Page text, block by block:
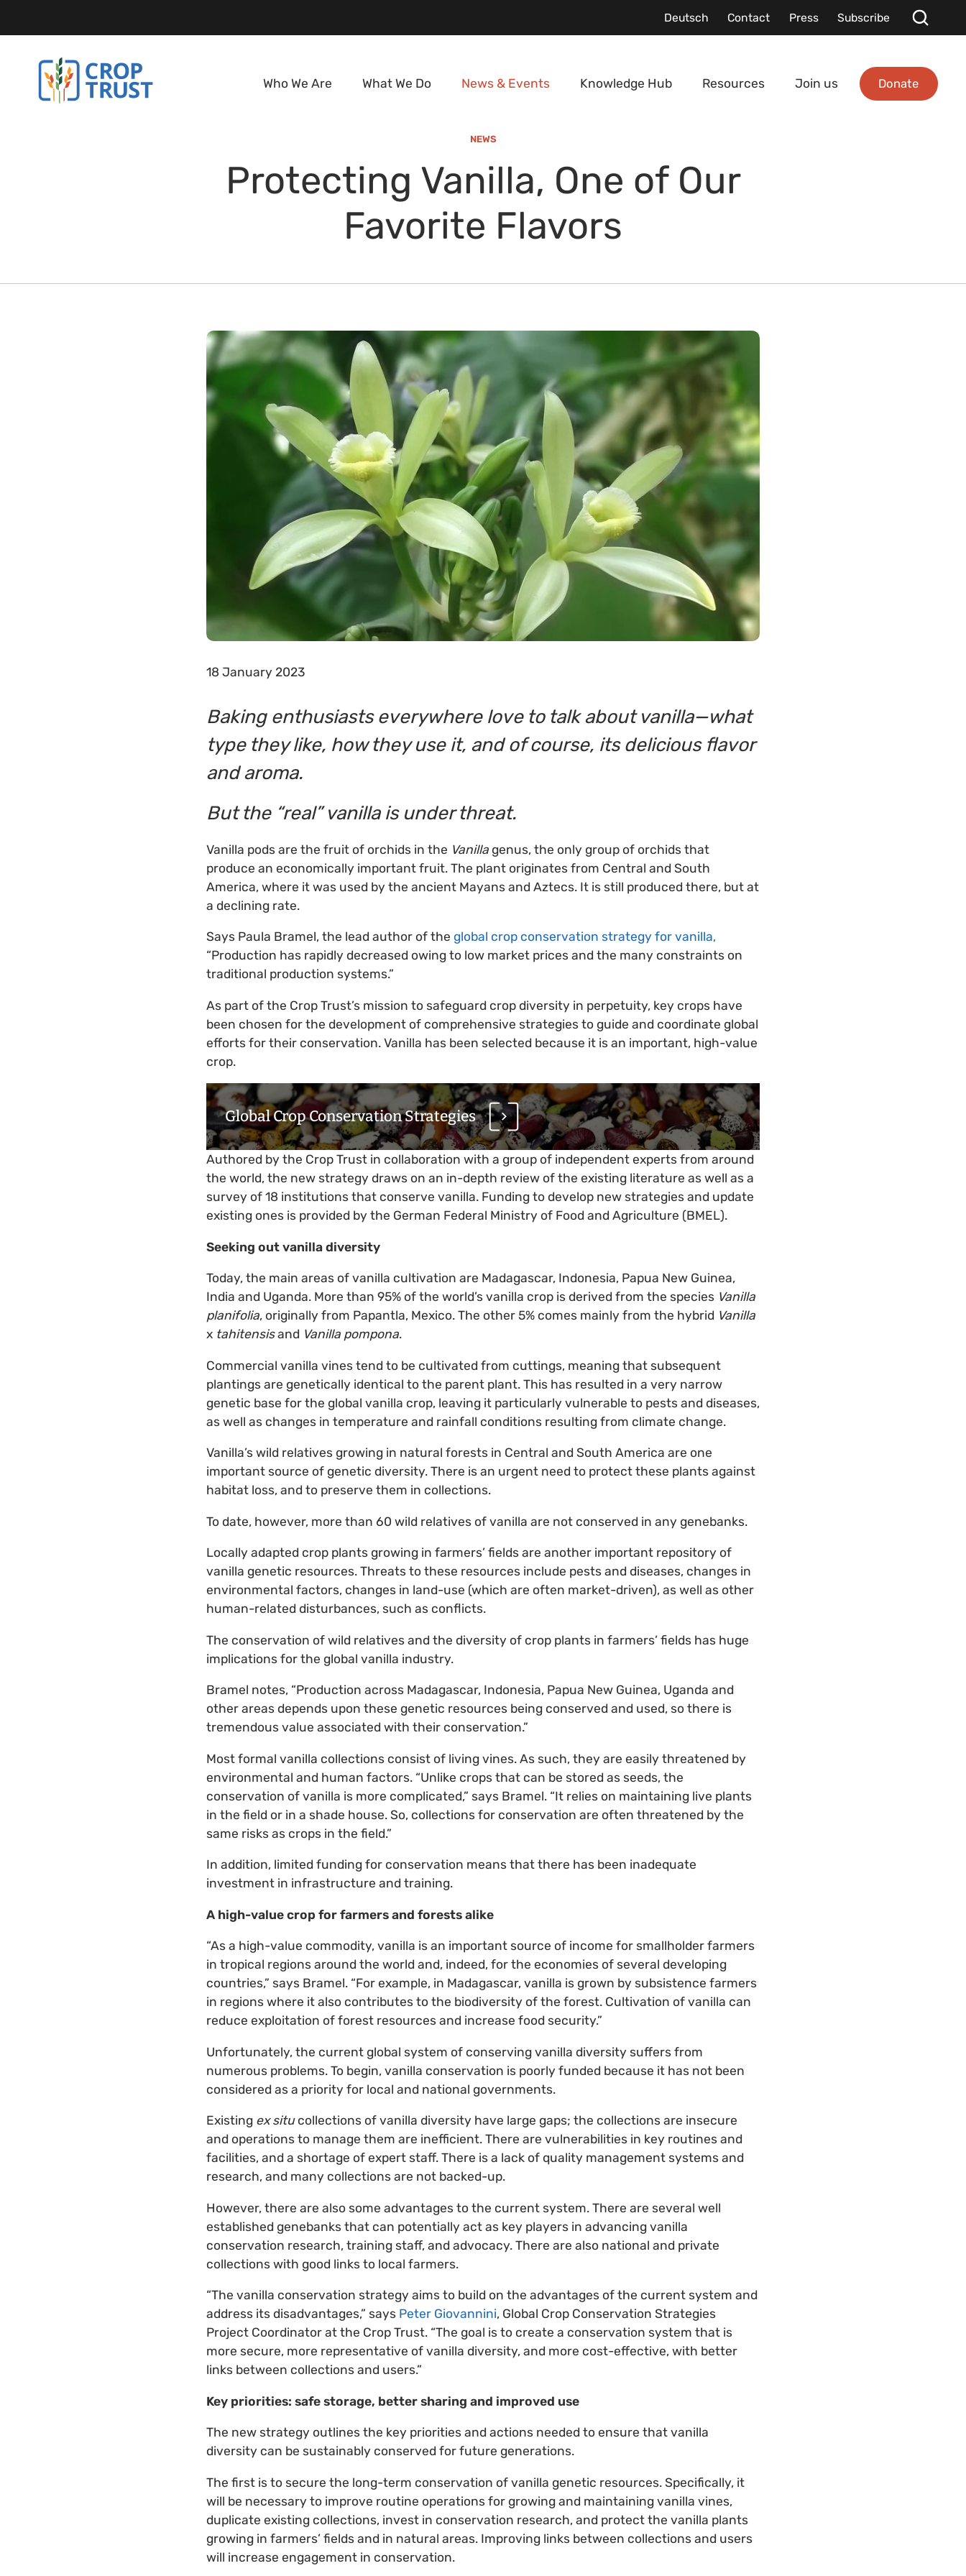
Deutsch Contact Press Subscribe
Who We Are What We Do News & Events Knowledge Hub Resources Join us Donate
NEWS
Protecting Vanilla, One of Our
Favorite Flavors
18 January 2023
Baking enthusiasts everywhere love to talk about vanilla—what
type they like, how they use it, and of course, its delicious flavor
and aroma.
But the “real” vanilla is under threat.
Vanilla pods are the fruit of orchids in the Vanilla genus, the only group of orchids that
produce an economically important fruit. The plant originates from Central and South
America, where it was used by the ancient Mayans and Aztecs. It is still produced there, but at
a declining rate.
Says Paula Bramel, the lead author of the global crop conservation strategy for vanilla,
“Production has rapidly decreased owing to low market prices and the many constraints on
traditional production systems.”
As part of the Crop Trust’s mission to safeguard crop diversity in perpetuity, key crops have
been chosen for the development of comprehensive strategies to guide and coordinate global
efforts for their conservation. Vanilla has been selected because it is an important, high-value
crop.
Global Crop Conservation Strategies
Authored by the Crop Trust in collaboration with a group of independent experts from around
the world, the new strategy draws on an in-depth review of the existing literature as well as a
survey of 18 institutions that conserve vanilla. Funding to develop new strategies and update
existing ones is provided by the German Federal Ministry of Food and Agriculture (BMEL).
Seeking out vanilla diversity
Today, the main areas of vanilla cultivation are Madagascar, Indonesia, Papua New Guinea,
India and Uganda. More than 95% of the world’s vanilla crop is derived from the species Vanilla
planifolia, originally from Papantla, Mexico. The other 5% comes mainly from the hybrid Vanilla
x tahitensisand Vanilla pompona.
Commercial vanilla vines tend to be cultivated from cuttings, meaning that subsequent
plantings are genetically identical to the parent plant. This has resulted in a very narrow
genetic base for the global vanilla crop, leaving it particularly vulnerable to pests and diseases,
as well as changes in temperature and rainfall conditions resulting from climate change.
Vanilla’s wild relatives growing in natural forests in Central and South America are one
important source of genetic diversity. There is an urgent need to protect these plants against
habitat loss, and to preserve them in collections.
To date, however, more than 60 wild relatives of vanilla are not conserved in any genebanks.
Locally adapted crop plants growing in farmers’ fields are another important repository of
vanilla genetic resources. Threats to these resources include pests and diseases, changes in
environmental factors, changes in land-use (which are often market-driven), as well as other
human-related disturbances, such as conflicts.
The conservation of wild relatives and the diversity of crop plants in farmers’ fields has huge
implications for the global vanilla industry.
Bramel notes, “Production across Madagascar, Indonesia, Papua New Guinea, Uganda and
other areas depends upon these genetic resources being conserved and used, so there is
tremendous value associated with their conservation.”
Most formal vanilla collections consist of living vines. As such, they are easily threatened by
environmental and human factors. “Unlike crops that can be stored as seeds, the
conservation of vanilla is more complicated,” says Bramel. “It relies on maintaining live plants
in the field or in a shade house. So, collections for conservation are often threatened by the
same risks as crops in the field.”
In addition, limited funding for conservation means that there has been inadequate
investment in infrastructure and training.
A high-value crop for farmers and forests alike
“As a high-value commodity, vanilla is an important source of income for smallholder farmers
in tropical regions around the world and, indeed, for the economies of several developing
countries,” says Bramel. “For example, in Madagascar, vanilla is grown by subsistence farmers
in regions where it also contributes to the biodiversity of the forest. Cultivation of vanilla can
reduce exploitation of forest resources and increase food security.”
Unfortunately, the current global system of conserving vanilla diversity suffers from
numerous problems. To begin, vanilla conservation is poorly funded because it has not been
considered as a priority for local and national governments.
Existing ex situ collections of vanilla diversity have large gaps; the collections are insecure
and operations to manage them are inefficient. There are vulnerabilities in key routines and
facilities, and a shortage of expert staff. There is a lack of quality management systems and
research, and many collections are not backed-up.
However, there are also some advantages to the current system. There are several well
established genebanks that can potentially act as key players in advancing vanilla
conservation research, training staff, and advocacy. There are also national and private
collections with good links to local farmers.
“The vanilla conservation strategy aims to build on the advantages of the current system and
address its disadvantages,” says Peter Giovannini, Global Crop Conservation Strategies
Project Coordinator at the Crop Trust. “The goal is to create a conservation system that is
more secure, more representative of vanilla diversity, and more cost-effective, with better
links between collections and users.”
Key priorities: safe storage, better sharing and improved use
The new strategy outlines the key priorities and actions needed to ensure that vanilla
diversity can be sustainably conserved for future generations.
The first is to secure the long-term conservation of vanilla genetic resources. Specifically, it
will be necessary to improve routine operations for growing and maintaining vanilla vines,
duplicate existing collections, invest in conservation research, and protect the vanilla plants
growing in farmers’ fields and in natural areas. Improving links between collections and users
will increase engagement in conservation.